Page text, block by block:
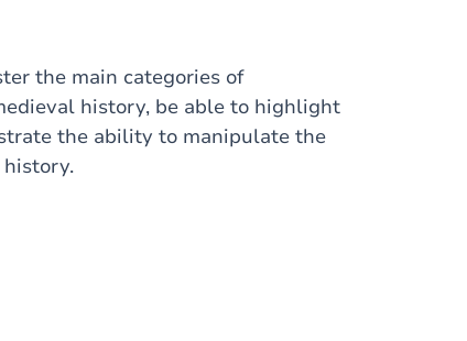
the main categories of
history, be able to highlight
the ability to manipulate the